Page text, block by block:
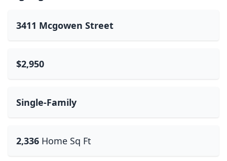
3411 Mcgowen Street
$2,950
Single-Family
2,336 Home Sq Ft